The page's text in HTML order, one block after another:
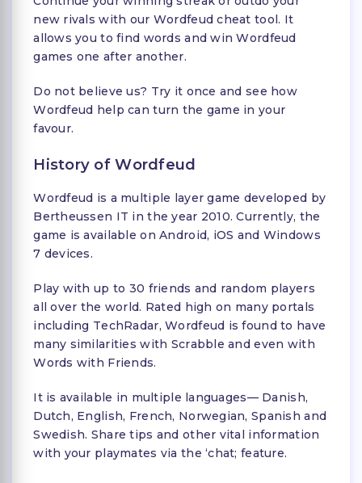
new rivals with our Wordfeud cheat tool. It
allows you to find words and win Wordfeud
games one after another.
Do not believe us? Try it once and see how
Wordfeud help can turn the game in your
favour.
History of Wordfeud
Wordfeud is a multiple layer game developed by
Bertheussen IT in the year 2010. Currently, the
game is available on Android, iOS and Windows
7 devices.
Play with up to 30 friends and random players
all over the world. Rated high on many portals
including TechRadar, Wordfeud is found to have
many similarities with Scrabble and even with
Words with Friends.
It is available in multiple languages— Danish,
Dutch, English, French, Norwegian, Spanish and
Swedish. Share tips and other vital information
with your playmates via the ‘chat; feature.